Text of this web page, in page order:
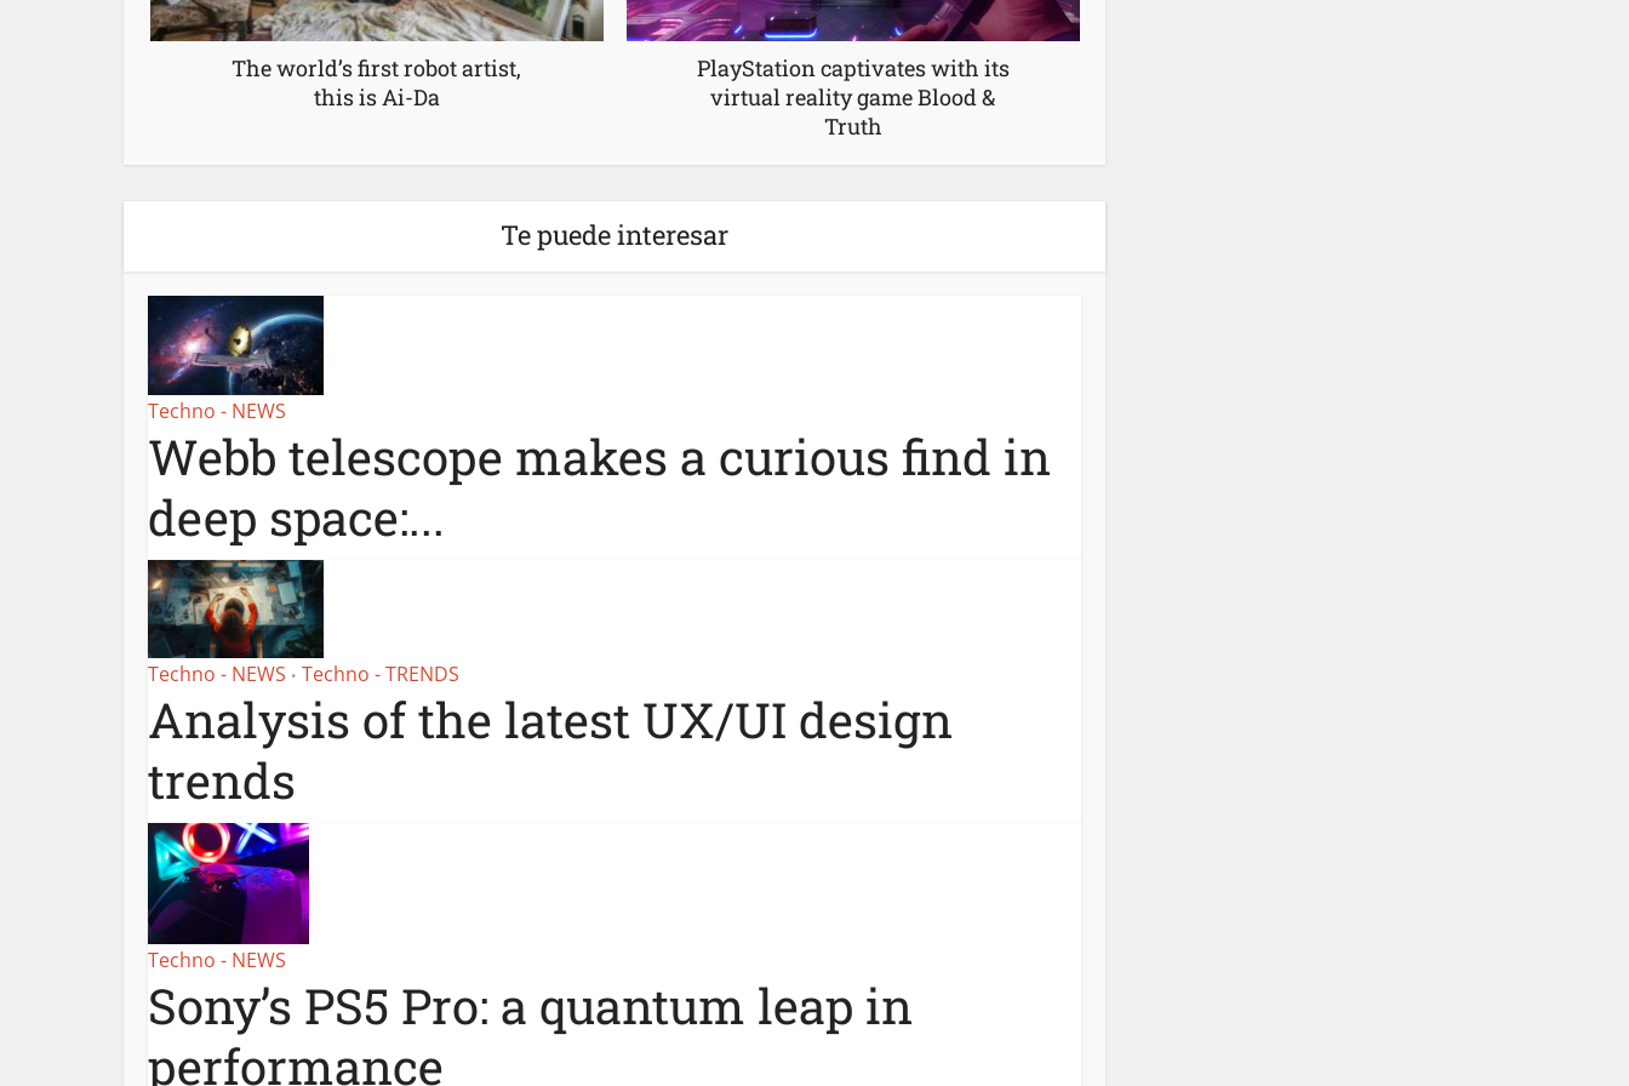
The world’s first robot artist,
this is Ai-Da
PlayStation captivates with its
virtual reality game Blood &
Truth
Te puede interesar
Techno - NEWS
Webb telescope makes a curious find in
deep space:...
Techno - NEWS • Techno - TRENDS
Analysis of the latest UX/UI design
trends
Techno - NEWS
Sony’s PS5 Pro: a quantum leap in
performance